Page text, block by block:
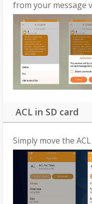
from your message
ACL in SD card
Simply move the